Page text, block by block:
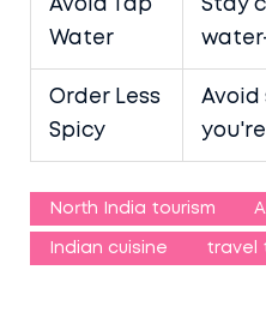
Avoid Tap
Water
Stay
Order Less
Spicy
Avoid
North India tourism
Indian cuisine travel